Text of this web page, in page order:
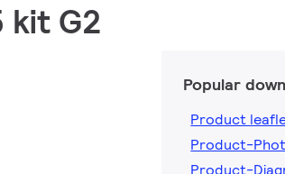
kit G2
Popular
Product
Product-
Product-